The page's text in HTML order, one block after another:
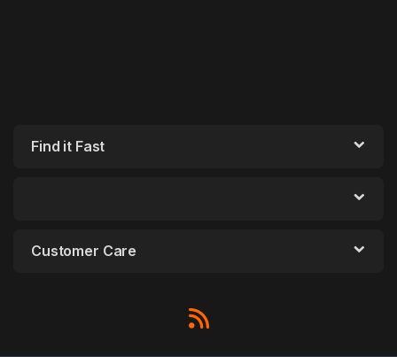
Find it Fast
Customer Care